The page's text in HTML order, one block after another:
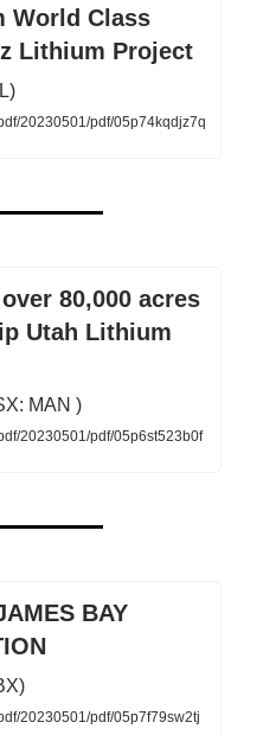
World Class
Lithium Project
20230501/pdf/05p74kqdjz7q
80,000 acres
Utah Lithium
MAN )
20230501/pdf/05p6st523b0f
BAY
20230501/pdf/05p7f79sw2tj